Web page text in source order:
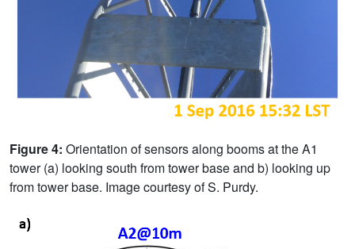
Figure 4: Orientation of sensors along booms at the A1
tower (a) looking south from tower base and b) looking up
from tower base. Image courtesy of S. Purdy.